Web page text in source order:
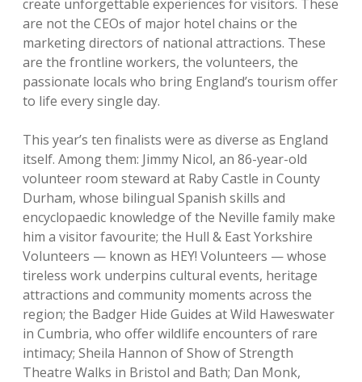
create unforgettable experiences for visitors. These
are not the CEOs of major hotel chains or the
marketing directors of national attractions. These
are the frontline workers, the volunteers, the
passionate locals who bring England’s tourism offer
to life every single day.
This year’s ten finalists were as diverse as England
itself. Among them: Jimmy Nicol, an 86-year-old
volunteer room steward at Raby Castle in County
Durham, whose bilingual Spanish skills and
encyclopaedic knowledge of the Neville family make
him a visitor favourite; the Hull & East Yorkshire
Volunteers — known as HEY! Volunteers — whose
tireless work underpins cultural events, heritage
attractions and community moments across the
region; the Badger Hide Guides at Wild Haweswater
in Cumbria, who offer wildlife encounters of rare
intimacy; Sheila Hannon of Show of Strength
Theatre Walks in Bristol and Bath; Dan Monk,